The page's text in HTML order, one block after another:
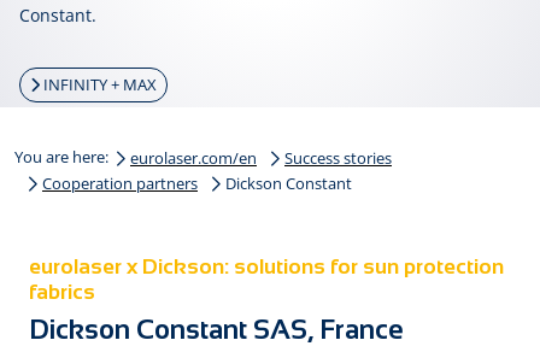
Constant.
INFINITY + MAX
You are here: eurolaser.com/en
Success stories
Cooperation partners
Dickson Constant
eurolaser x Dickson: solutions for sun protection
fabrics
Dickson Constant SAS, France